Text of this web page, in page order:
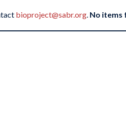
bioproject@sabr.org. No items